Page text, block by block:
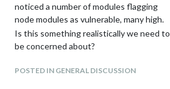
noticed a number of modules flagging
node modules as vulnerable, many high.
Is this something realistically we need to
be concerned about?
POSTED IN GENERAL DISCUSSION